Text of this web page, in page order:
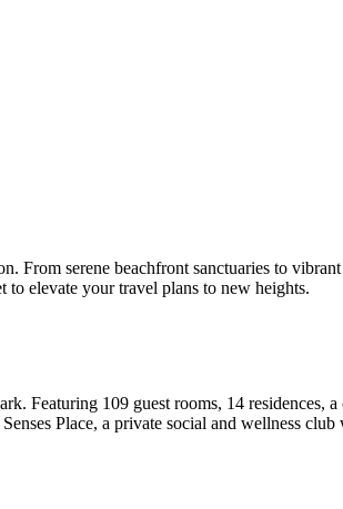
serene beachfront sanctuaries to
to elevate your travel plans to new heights.
109 guest rooms, 14 residences,
Place, a private social and wellness